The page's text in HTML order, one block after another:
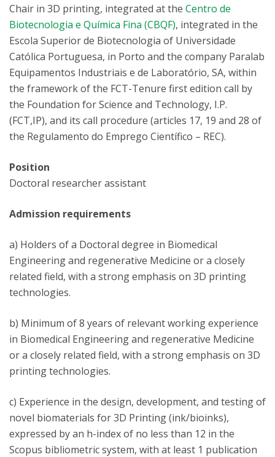
Chair in 3D printing, integrated at the Centro de
Biotecnologia e Química Fina (CBQF), integrated in the
Escola Superior de Biotecnologia of Universidade
Católica Portuguesa, in Porto and the company Paralab
Equipamentos Industriais e de Laboratório, SA, within
the framework of the FCT-Tenure first edition call by
the Foundation for Science and Technology, I.P.
(FCT,IP), and its call procedure (articles 17, 19 and 28 of
the Regulamento do Emprego Científico – REC).
Position
Doctoral researcher assistant
Admission requirements
a) Holders of a Doctoral degree in Biomedical
Engineering and regenerative Medicine or a closely
related field, with a strong emphasis on 3D printing
technologies.
b) Minimum of 8 years of relevant working experience
in Biomedical Engineering and regenerative Medicine
or a closely related field, with a strong emphasis on 3D
printing technologies.
c) Experience in the design, development, and testing of
novel biomaterials for 3D Printing (ink/bioinks),
expressed by an h-index of no less than 12 in the
Scopus bibliometric system, with at least 1 publication